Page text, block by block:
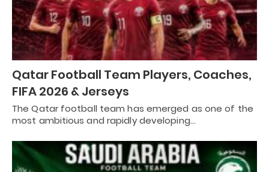
Qatar Football Team Players, Coaches,
FIFA 2026 & Jerseys
The Qatar football team has emerged as one of the
most ambitious and rapidly developing…